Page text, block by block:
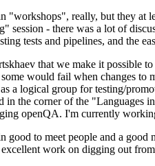
"workshops", really, but they at
session - there was a lot of
tests and pipelines, and the
that we make it possible
would fail when changes to
a logical group for testing/
in the corner of the "Languages
openQA. I'm currently
good to meet people and a
work on digging out